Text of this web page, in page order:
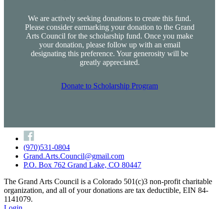
We are actively seeking donations to create this fund.
Please consider earmarking your donation to the Grand
Arts Council for the scholarship fund. Once you make
your donation, please follow up with an email
designating this preference. Your generosity will be
greatly appreciated.
Donate to Scholarship Program
(970)531-0804
Grand.Arts.Council@gmail.com
P.O. Box 762 Grand Lake, CO 80447
The Grand Arts Council is a Colorado 501(c)3 non-profit charitable
organization, and all of your donations are tax deductible, EIN 84-
1141079.